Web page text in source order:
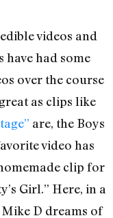
videos and
have had some
over the course
as clips like
are, the Boys
video has
clip for
Girl.” Here, in a
D dreams of